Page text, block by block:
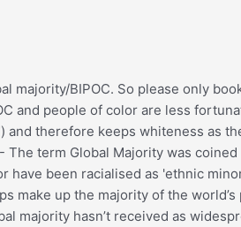
BIPOC. So please only
and people of color are less
therefore keeps whiteness as
term Global Majority was
been racialised as 'ethnic
up the majority of the
majority hasn’t received as